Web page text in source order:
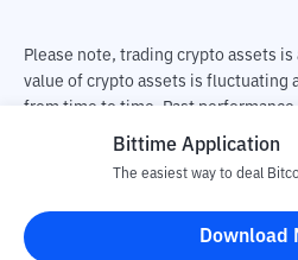
Please note, trading crypto assets
value of crypto assets is fluctuating
from time to time. Past
performance. There is a risk of loss
responsible for changes in
crypto assets.
Bittime Application
The easiest way to deal
Download